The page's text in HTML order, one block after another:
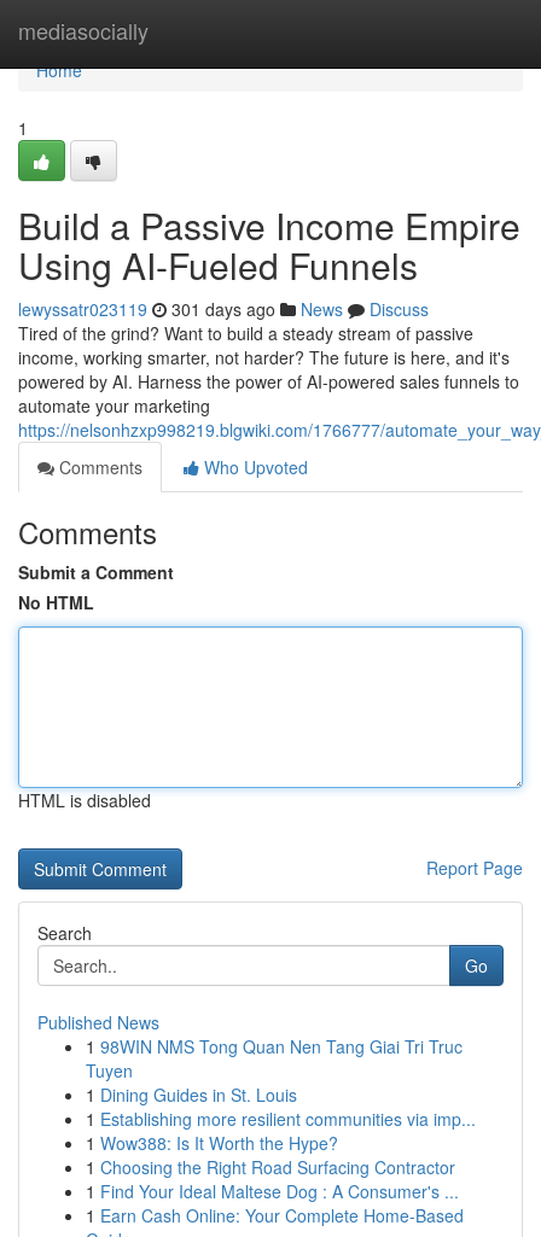
mediasocially
Home
Home
1
Build a Passive Income Empire
Using AI-Fueled Funnels
lewyssatr023119 301 days ago News
Discuss
Tired of the grind? Want to build a steady stream of passive
income, working smarter, not harder? The future is here, and it's
powered by AI. Harness the power of AI-powered sales funnels to
automate your marketing
https://nelsonhzxp998219.blgwiki.com/1766777/
Comments
Who Upvoted
Comments
Submit a Comment
No HTML
HTML is disabled
Report Page
Search
Go
Published News
1 98WIN NMS Tong Quan Nen Tang Giai Tri Truc
Tuyen
1 Dining Guides in St. Louis
1 Establishing more resilient communities via imp...
1 Wow388: Is It Worth the Hype?
1 Choosing the Right Road Surfacing Contractor
1 Find Your Ideal Maltese Dog : A Consumer's ...
1 Earn Cash Online: Your Complete Home-Based